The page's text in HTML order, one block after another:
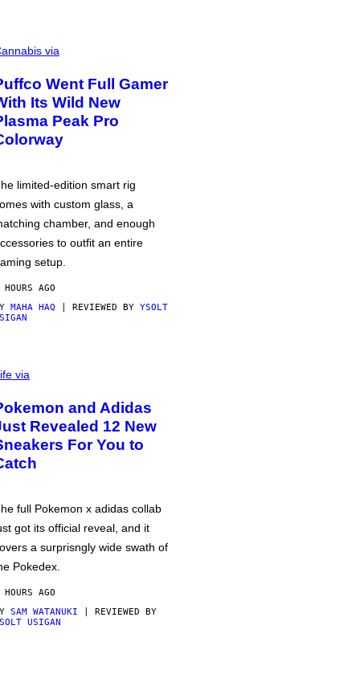
via
Went Full Gamer
Its Wild New
Peak Pro
limited-edition smart rig
with custom glass, a
chamber, and enough
to outfit an entire
setup.
AGO
MAHA HAQ | REVIEWED BY YSOLT
via
and Adidas
Revealed 12 New
For You to
full Pokemon x adidas collab
got its official reveal, and it
a surprisngly wide swath of
Pokedex.
AGO
SAM WATANUKI | REVIEWED BY
USIGAN